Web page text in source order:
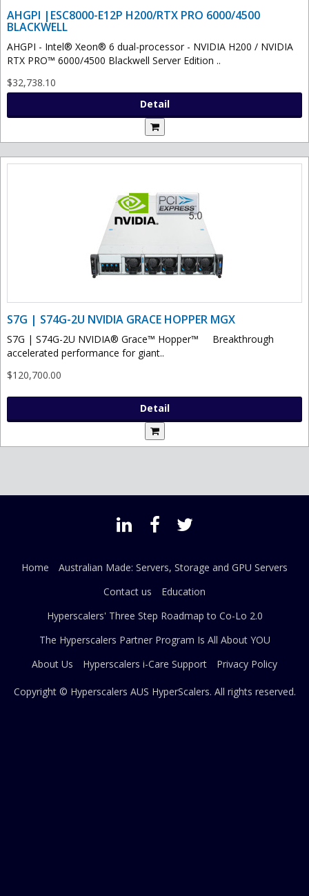
AHGPI |ESC8000-E12P H200/RTX PRO 6000/4500
BLACKWELL
AHGPI - Intel® Xeon® 6 dual-processor - NVIDIA H200 / NVIDIA
RTX PRO™ 6000/4500 Blackwell Server Edition ..
$32,738.10
Detail
S7G | S74G-2U NVIDIA GRACE HOPPER MGX
S7G | S74G-2U NVIDIA® Grace™ Hopper™ Breakthrough
accelerated performance for giant..
$120,700.00
Detail
Home
Australian Made: Servers, Storage and GPU Servers
Contact us
Education
Hyperscalers' Three Step Roadmap to Co-Lo 2.0
The Hyperscalers Partner Program Is All About YOU
About Us
Hyperscalers i-Care Support Privacy Policy
Copyright © Hyperscalers AUS HyperScalers. All rights reserved.